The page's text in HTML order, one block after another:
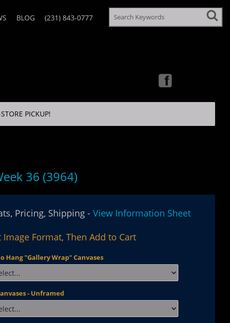
BLOG (231) 843-0777
PICKUP!
36 (3964)
Pricing, Shipping -View Information Sheet
Image Format, Then Add to Cart
Hang "Gallery Wrap" Canvases
- Unframed